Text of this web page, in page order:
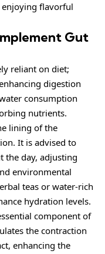
flavorful
Gut
reliant on diet;
digestion
consumption
nutrients.
lining of the
It is advised to
the day, adjusting
environmental
teas or water-rich
hydration levels.
component of
the contraction
enhancing the